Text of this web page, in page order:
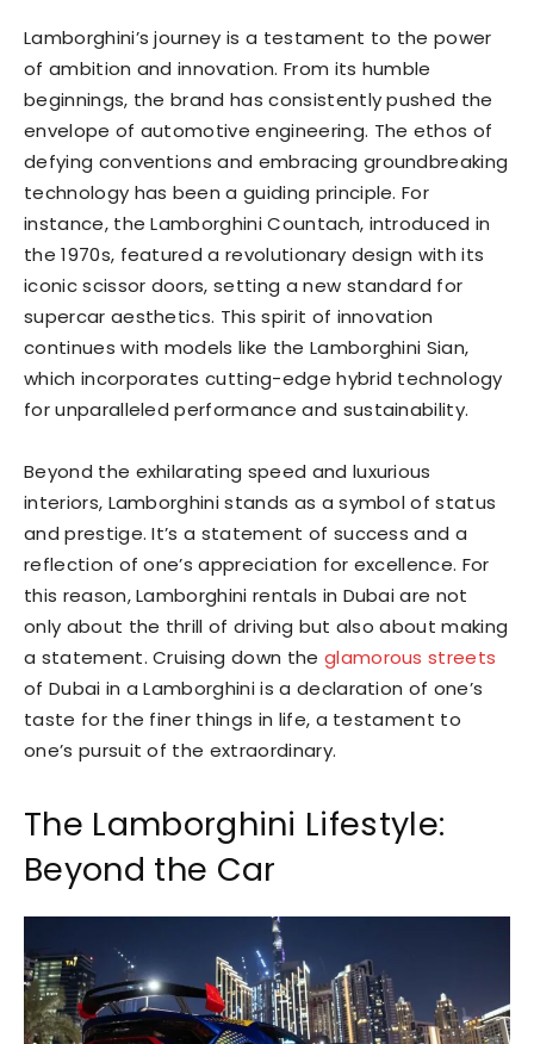
Lamborghini’s journey is a testament to the power
of ambition and innovation. From its humble
beginnings, the brand has consistently pushed the
envelope of automotive engineering. The ethos of
defying conventions and embracing groundbreaking
technology has been a guiding principle. For
instance, the Lamborghini Countach, introduced in
the 1970s, featured a revolutionary design with its
iconic scissor doors, setting a new standard for
supercar aesthetics. This spirit of innovation
continues with models like the Lamborghini Sian,
which incorporates cutting-edge hybrid technology
for unparalleled performance and sustainability.
Beyond the exhilarating speed and luxurious
interiors, Lamborghini stands as a symbol of status
and prestige. It’s a statement of success and a
reflection of one’s appreciation for excellence. For
this reason, Lamborghini rentals in Dubai are not
only about the thrill of driving but also about making
a statement. Cruising down the glamorous streets
of Dubai in a Lamborghini is a declaration of one’s
taste for the finer things in life, a testament to
one’s pursuit of the extraordinary.
The Lamborghini Lifestyle:
Beyond the Car